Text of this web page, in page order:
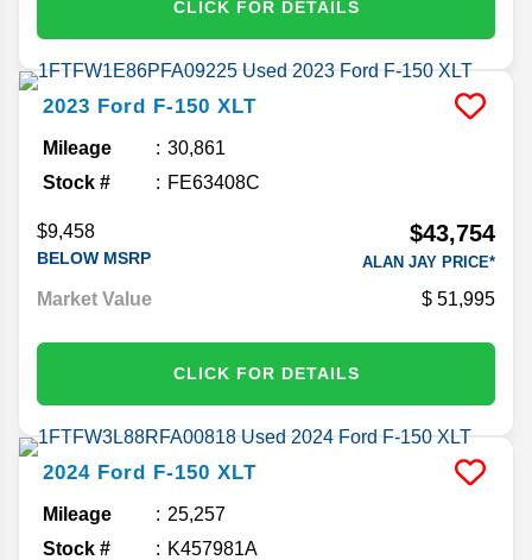
CLICK FOR DETAILS
2023 Ford F-150 XLT
Mileage
30,861
Stock #
FE63408C
$9,458
BELOW MSRP
$43,754
ALAN JAY PRICE*
Market Value 51,995
CLICK FOR DETAILS
2024 Ford F-150 XLT
Mileage
25,257
Stock #
K457981A